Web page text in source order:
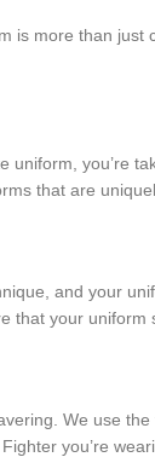
is more than just
uniform, you’re
that are
and your
that your uniform
We use
you’re